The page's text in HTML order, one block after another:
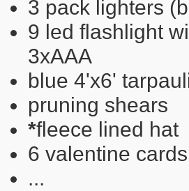
3 pack lighters
9 led flashlight
3xAAA
blue 4'x6'
pruning shears
*fleece lined hat
6 valentine
...